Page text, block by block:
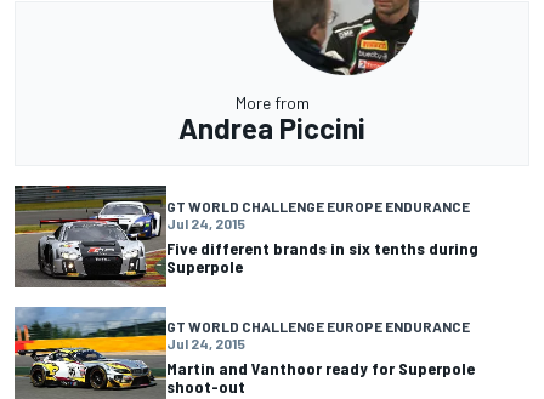
More from
Andrea Piccini
GT WORLD CHALLENGE EUROPE ENDURANCE
Jul 24, 2015
Five different brands in six tenths during
Superpole
GT WORLD CHALLENGE EUROPE ENDURANCE
Jul 24, 2015
Martin and Vanthoor ready for Superpole
shoot-out